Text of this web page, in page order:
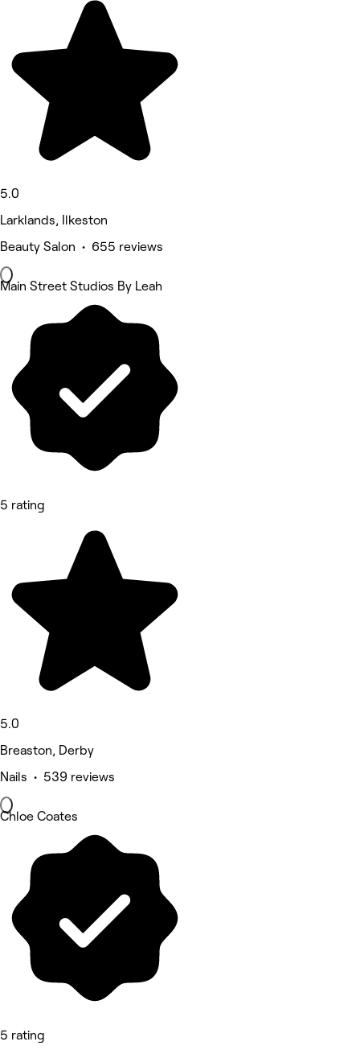
5.0
Larklands, Ilkeston
Beauty Salon • 655 reviews
Main Street Studios By Leah
5 rating
5.0
Breaston, Derby
Nails • 539 reviews
Chloe Coates
5 rating